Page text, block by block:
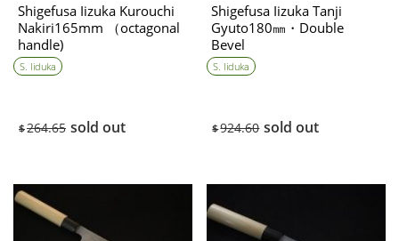
Shigefusa Iizuka Kurouchi
Nakiri165mm （octagonal
handle)
S. Iiduka
$264.65 sold out
Shigefusa Iizuka Tanji
Gyuto180㎜・Double
Bevel
S. Iiduka
$924.60 sold out